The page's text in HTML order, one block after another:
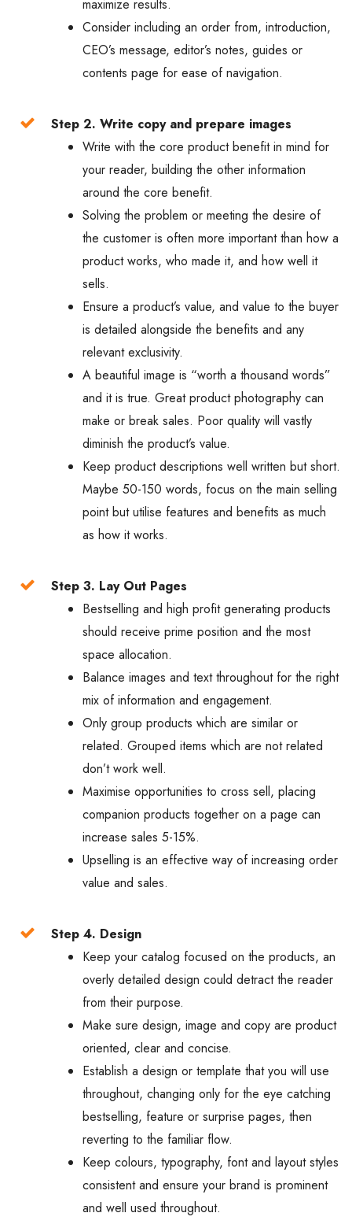
maximize results.
Consider including an order from, introduction,
CEO’s message, editor’s notes, guides or
contents page for ease of navigation.
Step 2. Write copy and prepare images
Write with the core product benefit in mind for
your reader, building the other information
around the core benefit.
Solving the problem or meeting the desire of
the customer is often more important than how a
product works, who made it, and how well it
sells.
Ensure a product’s value, and value to the buyer
is detailed alongside the benefits and any
relevant exclusivity.
A beautiful image is “worth a thousand words”
and it is true. Great product photography can
make or break sales. Poor quality will vastly
diminish the product’s value.
Keep product descriptions well written but short.
Maybe 50-150 words, focus on the main selling
point but utilise features and benefits as much
as how it works.
Step 3. Lay Out Pages
Bestselling and high profit generating products
should receive prime position and the most
space allocation.
Balance images and text throughout for the right
mix of information and engagement.
Only group products which are similar or
related. Grouped items which are not related
don’t work well.
Maximise opportunities to cross sell, placing
companion products together on a page can
increase sales 5-15%.
Upselling is an effective way of increasing order
value and sales.
Step 4. Design
Keep your catalog focused on the products, an
overly detailed design could detract the reader
from their purpose.
Make sure design, image and copy are product
oriented, clear and concise.
Establish a design or template that you will use
throughout, changing only for the eye catching
bestselling, feature or surprise pages, then
reverting to the familiar flow.
Keep colours, typography, font and layout styles
consistent and ensure your brand is prominent
and well used throughout.